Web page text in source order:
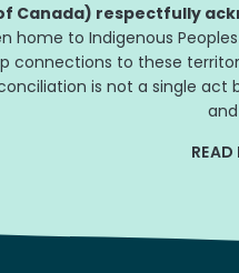
Canada) respectfully
home to Indigenous
connections to these
is not a single
READ